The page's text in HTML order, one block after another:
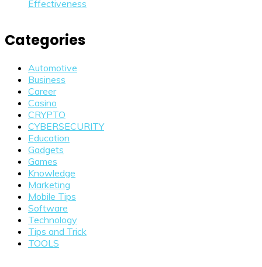
Effectiveness
Categories
Automotive
Business
Career
Casino
CRYPTO
CYBERSECURITY
Education
Gadgets
Games
Knowledge
Marketing
Mobile Tips
Software
Technology
Tips and Trick
TOOLS